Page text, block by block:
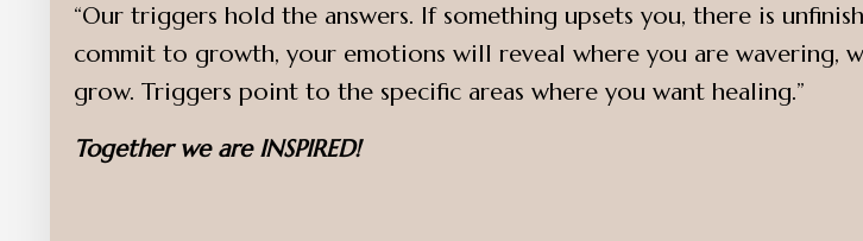
“Our triggers hold the answers. If something upsets you, there is
commit to growth, your emotions will reveal where you are wavering,
grow. Triggers point to the specific areas where you want healing.”
Together we are INSPIRED!